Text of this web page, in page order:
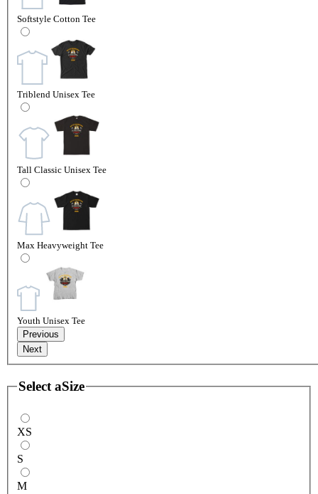
Softstyle Cotton Tee
Triblend Unisex Tee
Tall Classic Unisex Tee
Max Heavyweight Tee
Youth Unisex Tee
Previous
Next
Select aSize
XS
S
M